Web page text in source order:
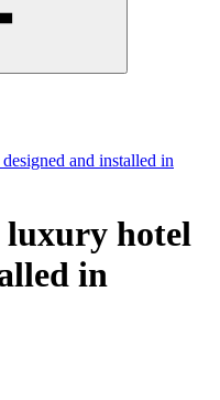
and installed in
hotel
in